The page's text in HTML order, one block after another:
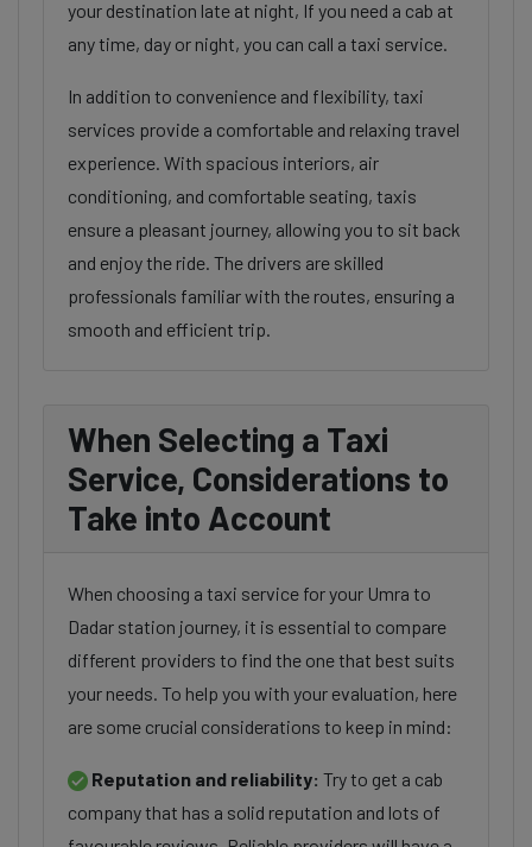
your destination late at night, If you need a cab at
any time, day or night, you can call a taxi service.
In addition to convenience and flexibility, taxi
services provide a comfortable and relaxing travel
experience. With spacious interiors, air
conditioning, and comfortable seating, taxis
ensure a pleasant journey, allowing you to sit back
and enjoy the ride. The drivers are skilled
professionals familiar with the routes, ensuring a
smooth and efficient trip.
When Selecting a Taxi
Service, Considerations to
Take into Account
When choosing a taxi service for your Umra to
Dadar station journey, it is essential to compare
different providers to find the one that best suits
your needs. To help you with your evaluation, here
are some crucial considerations to keep in mind:
Reputation and reliability: Try to get a cab
company that has a solid reputation and lots of